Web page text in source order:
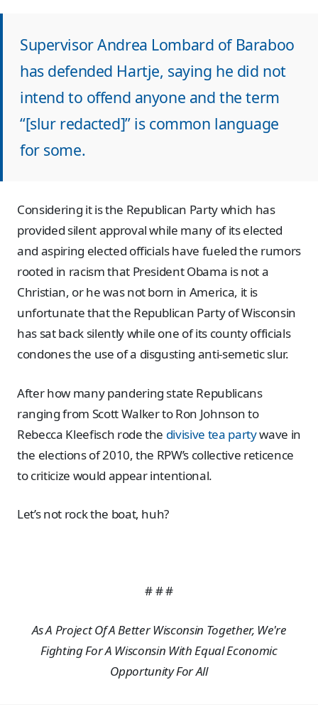
Supervisor Andrea Lombard of Baraboo
has defended Hartje, saying he did not
intend to offend anyone and the term
“[slur redacted]” is common language
for some.
Considering it is the Republican Party which has
provided silent approval while many of its elected
and aspiring elected officials have fueled the rumors
rooted in racism that President Obama is not a
Christian, or he was not born in America, it is
unfortunate that the Republican Party of Wisconsin
has sat back silently while one of its county officials
condones the use of a disgusting anti-semetic slur.
After how many pandering state Republicans
ranging from Scott Walker to Ron Johnson to
Rebecca Kleefisch rode the divisive tea partywave in
the elections of 2010, the RPW’s collective reticence
to criticize would appear intentional.
Let’s not rock the boat, huh?
# # #
As A Project Of A Better Wisconsin Together, We're
Fighting For A Wisconsin With Equal Economic
Opportunity For All